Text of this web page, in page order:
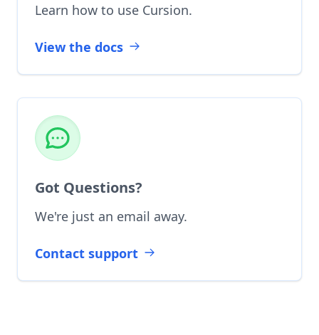
Learn how to use Cursion.
View the docs
Got Questions?
We're just an email away.
Contact support